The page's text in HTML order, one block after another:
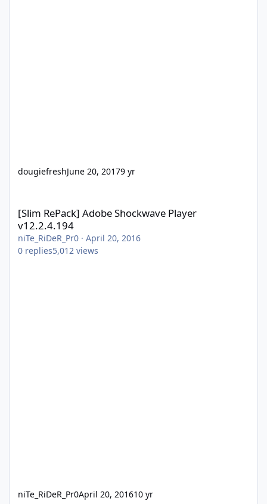
dougiefreshJune 20, 20179 yr
[Slim RePack] Adobe Shockwave Player
v12.2.4.194
niTe_RiDeR_Pr0 · April 20, 2016
0 replies5,012 views
niTe_RiDeR_Pr0April 20, 201610 yr